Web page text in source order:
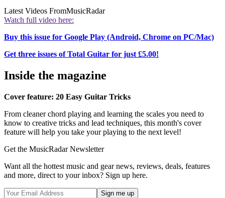
Latest Videos FromMusicRadar
Watch full video here:
Buy this issue for Google Play (Android, Chrome on PC/Mac)
Get three issues of Total Guitar for just £5.00!
Inside the magazine
Cover feature: 20 Easy Guitar Tricks
From cleaner chord playing and learning the scales you need to
know to creative tricks and lead techniques, this month's cover
feature will help you take your playing to the next level!
Get the MusicRadar Newsletter
Want all the hottest music and gear news, reviews, deals, features
and more, direct to your inbox? Sign up here.